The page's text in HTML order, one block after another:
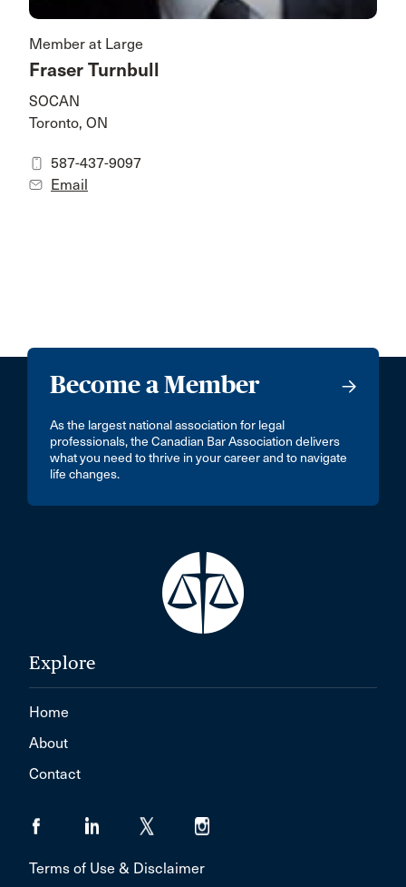
Member at Large
Fraser Turnbull
SOCAN
Toronto, ON
587-437-9097
Email
Become a Member
As the largest national association for legal
professionals, the Canadian Bar Association delivers
what you need to thrive in your career and to navigate
life changes.
Explore
Home
About
Contact
Terms of Use & Disclaimer